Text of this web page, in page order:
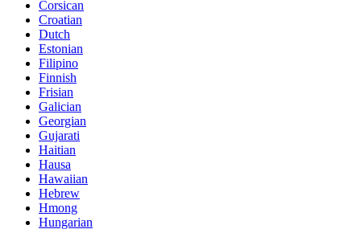
Corsican
Croatian
Dutch
Estonian
Filipino
Finnish
Frisian
Galician
Georgian
Gujarati
Haitian
Hausa
Hawaiian
Hebrew
Hmong
Hungarian